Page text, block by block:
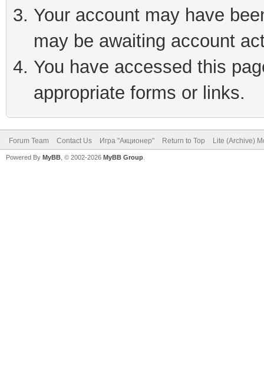
Your account may have
may be awaiting account
You have accessed this
appropriate forms or links.
Forum Team Contact Us Игра "Акционер" Return to Top Lite (Archive)
Powered By MyBB , © 2002-2026 MyBB Group